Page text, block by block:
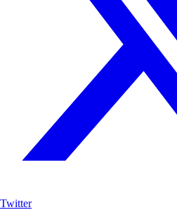
Twitter